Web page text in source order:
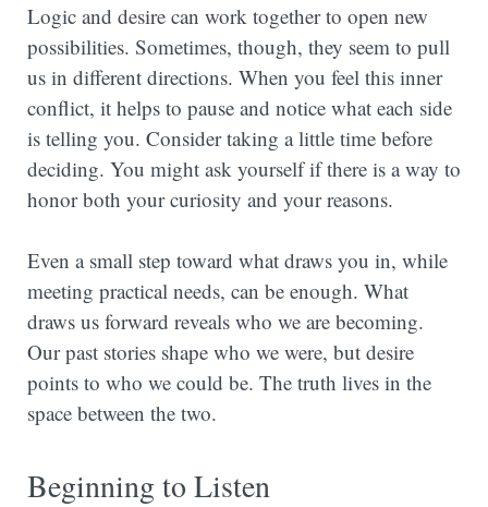
Logic and desire can work together to open new
possibilities. Sometimes, though, they seem to pull
us in different directions. When you feel this inner
conflict, it helps to pause and notice what each side
is telling you. Consider taking a little time before
deciding. You might ask yourself if there is a way to
honor both your curiosity and your reasons.
Even a small step toward what draws you in, while
meeting practical needs, can be enough. What
draws us forward reveals who we are becoming.
Our past stories shape who we were, but desire
points to who we could be. The truth lives in the
space between the two.
Beginning to Listen